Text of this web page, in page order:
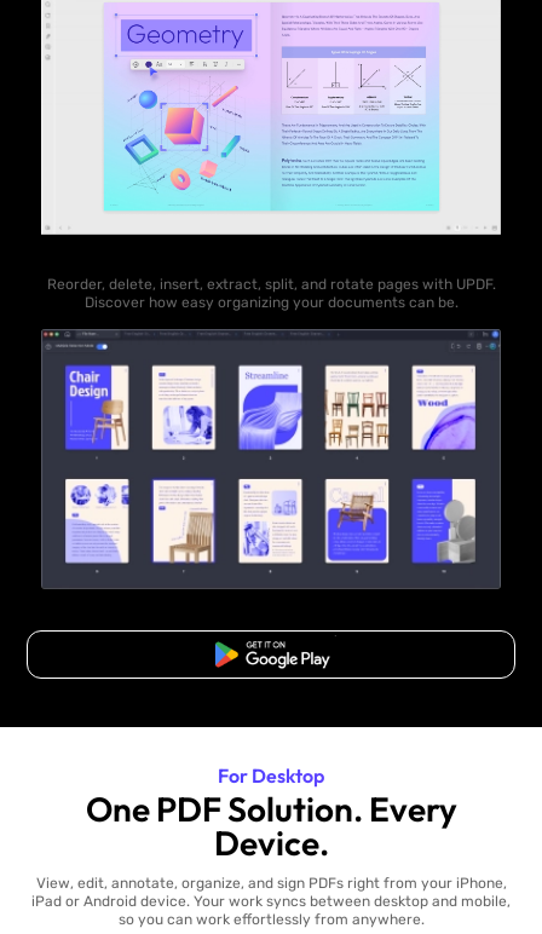
Reorder, delete, insert, extract, split, and rotate pages with UPDF.
Discover how easy organizing your documents can be.
Free Download
For Desktop
One PDF Solution. Every
Device.
View, edit, annotate, organize, and sign PDFs right from your iPhone,
iPad or Android device. Your work syncs between desktop and mobile,
so you can work effortlessly from anywhere.